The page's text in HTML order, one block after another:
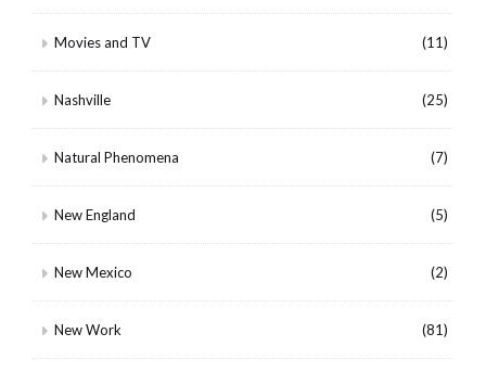
Movies and TV (11)
Nashville (25)
Natural Phenomena (7)
New England (5)
New Mexico (2)
New Work (81)